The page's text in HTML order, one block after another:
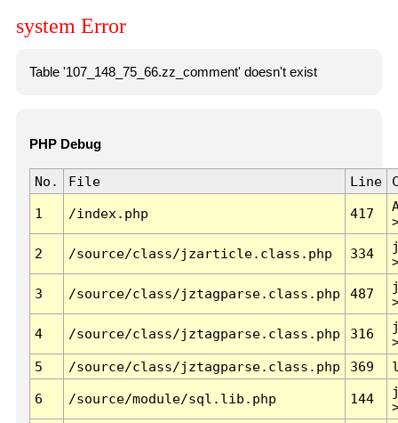
system Error
Table '107_148_75_66.zz_comment' doesn't exist
PHP Debug
No. File Line
1 /index.php 417
2 /source/class/jzarticle.class.php 334
3 /source/class/jztagparse.class.php 487
4 /source/class/jztagparse.class.php 316
5
/source/class/jztagparse.class.php 369
6 /source/module/sql.lib.php 144